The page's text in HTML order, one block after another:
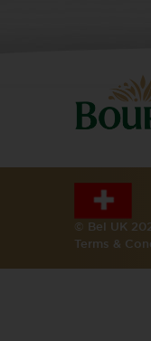
© Bel UK
Terms &